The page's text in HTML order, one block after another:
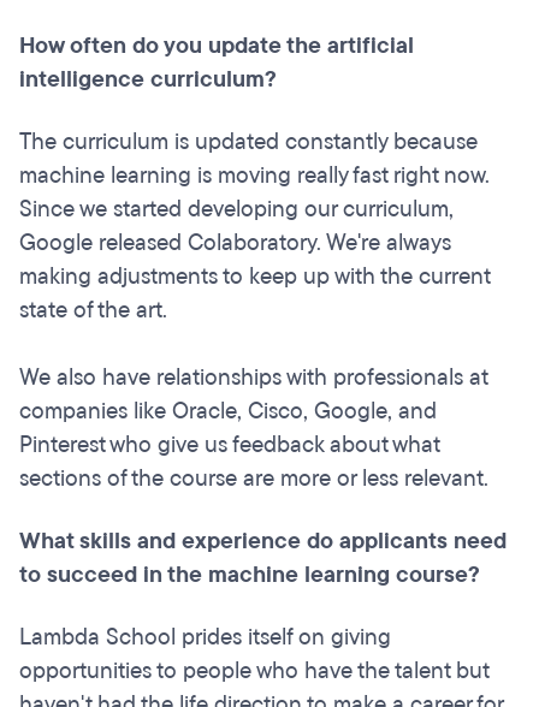
How often do you update the artificial
intelligence curriculum?
The curriculum is updated constantly because
machine learning is moving really fast right now.
Since we started developing our curriculum,
Google released Colaboratory. We're always
making adjustments to keep up with the current
state of the art.
We also have relationships with professionals at
companies like Oracle, Cisco, Google, and
Pinterest who give us feedback about what
sections of the course are more or less relevant.
What skills and experience do applicants need
to succeed in the machine learning course?
Lambda School prides itself on giving
opportunities to people who have the talent but